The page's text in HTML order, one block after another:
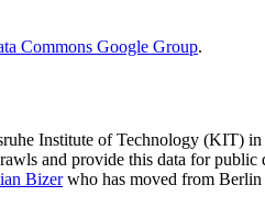
Commons Google Group.
Institute of Technology (KIT) in
and provide this data for
Bizerwho has moved from Berlin